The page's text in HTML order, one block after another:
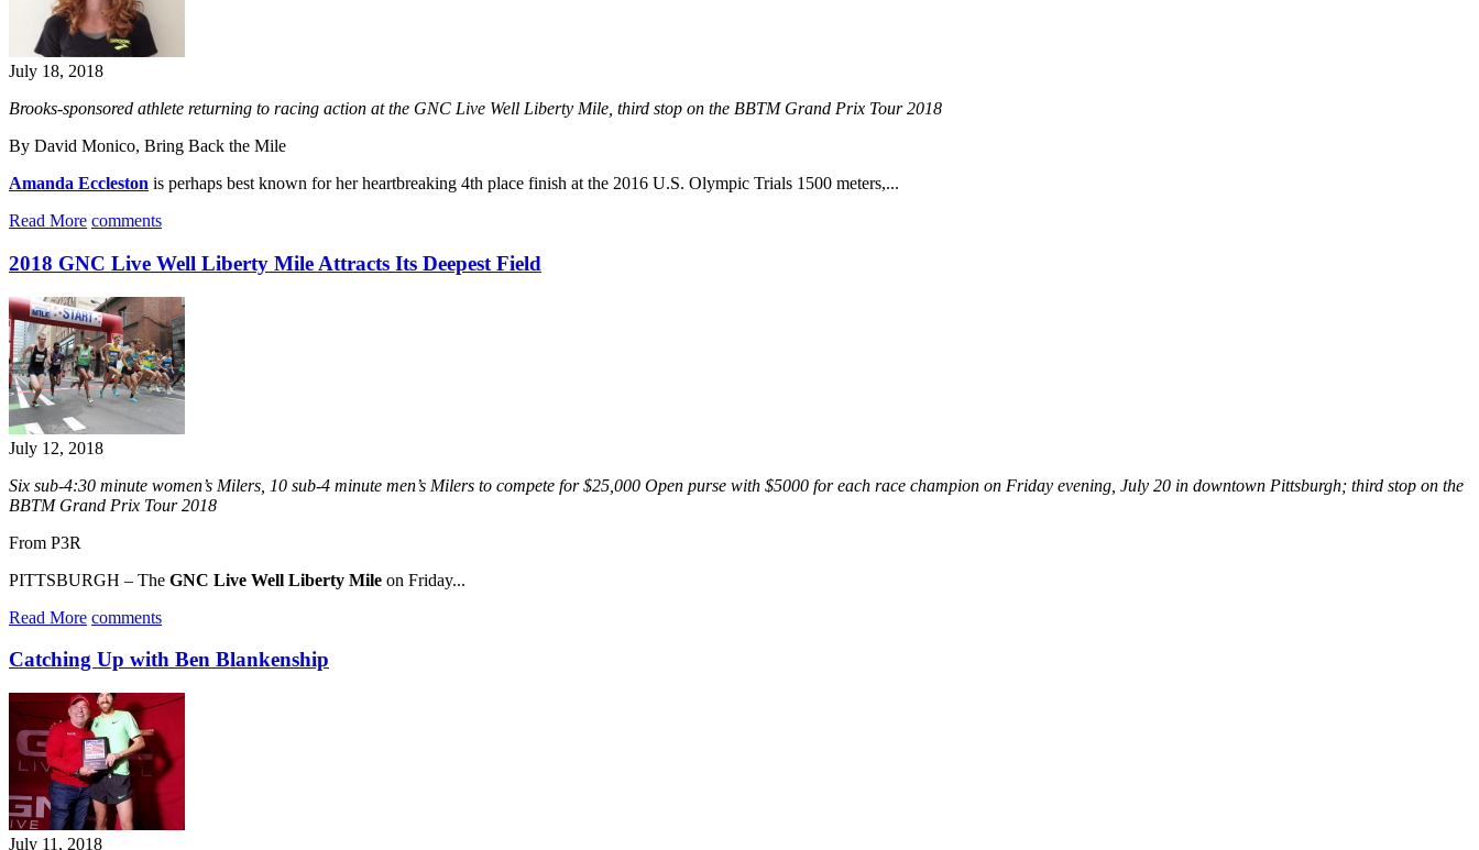
July 18, 2018
Brooks-sponsored athlete returning to racing action at the GNC Live Well Liberty Mile, third stop on the BBTM Grand Prix Tour 2018
By David Monico, Bring Back the Mile
Amanda Eccleston is perhaps best known for her heartbreaking 4th place finish at the 2016 U.S. Olympic Trials 1500 meters,...
Read More comments
2018 GNC Live Well Liberty Mile Attracts Its Deepest Field
July 12, 2018
Six sub-4:30 minute women’s Milers, 10 sub-4 minute men’s Milers to compete for $25,000 Open purse with $5000 for each race champion on Friday evening, July 20 in downtown Pittsburgh; third stop on the
BBTM Grand Prix Tour 2018
From P3R
PITTSBURGH – The GNC Live Well Liberty Mile on Friday...
Read More comments
Catching Up with Ben Blankenship
July 11, 2018